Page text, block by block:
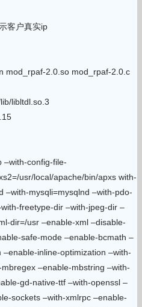
客户真实ip
mod_rpaf-2.0.so mod_rpaf-2.0.c
libltdl.so.3
–with-config-file-
usr/local/apache/bin/apxs with-
–with-mysqli=mysqlnd –with-pdo-
freetype-dir –with-jpeg-dir –
dir=/usr –enable-xml –disable-
safe-mode –enable-bcmath –
inline-optimization –with-
–enable-mbstring –with-
gd-native-ttf –with-openssl –
sockets –with-xmlrpc –enable-